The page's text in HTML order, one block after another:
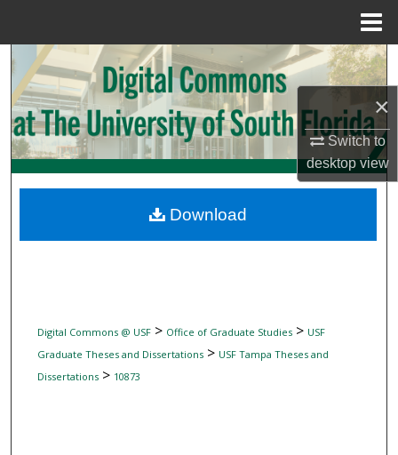
×
Switch to
desktopview
Search
Browse Collections
My Account
Digital Commons Network™
Digital Commons @ USF> Office of Graduate Studies> USF
Graduate Theses and Dissertations> USF Tampa Theses and
Dissertations> 10873
Download